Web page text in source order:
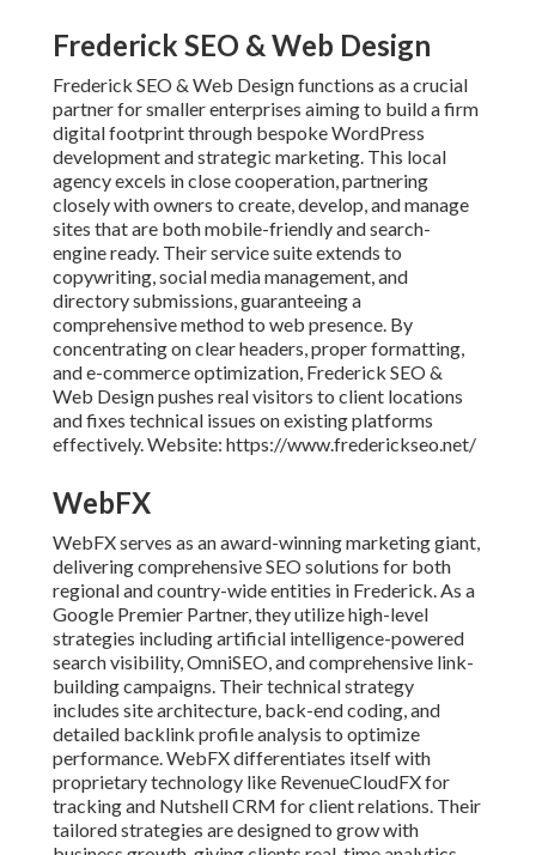
Frederick SEO & Web Design
Frederick SEO & Web Design functions as a crucial
partner for smaller enterprises aiming to build a firm
digital footprint through bespoke WordPress
development and strategic marketing. This local
agency excels in close cooperation, partnering
closely with owners to create, develop, and manage
sites that are both mobile-friendly and search-
engine ready. Their service suite extends to
copywriting, social media management, and
directory submissions, guaranteeing a
comprehensive method to web presence. By
concentrating on clear headers, proper formatting,
and e-commerce optimization, Frederick SEO &
Web Design pushes real visitors to client locations
and fixes technical issues on existing platforms
effectively. Website: https://www.frederickseo.net/
WebFX
WebFX serves as an award-winning marketing giant,
delivering comprehensive SEO solutions for both
regional and country-wide entities in Frederick. As a
Google Premier Partner, they utilize high-level
strategies including artificial intelligence-powered
search visibility, OmniSEO, and comprehensive link-
building campaigns. Their technical strategy
includes site architecture, back-end coding, and
detailed backlink profile analysis to optimize
performance. WebFX differentiates itself with
proprietary technology like RevenueCloudFX for
tracking and Nutshell CRM for client relations. Their
tailored strategies are designed to grow with